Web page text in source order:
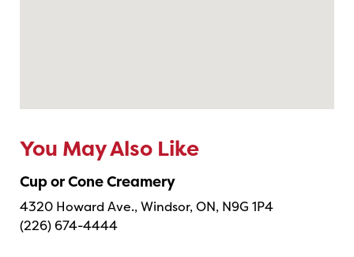
You May Also Like
Cup or Cone Creamery
4320 Howard Ave., Windsor, ON, N9G 1P4
(226) 674-4444